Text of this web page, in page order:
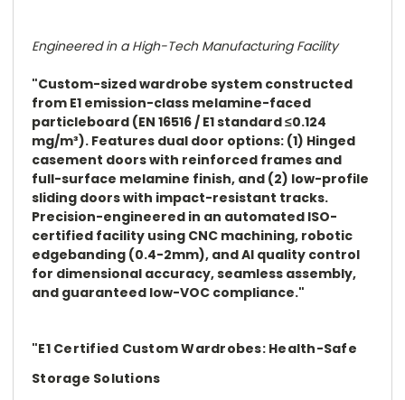
Engineered in a High-Tech Manufacturing Facility
"Custom-sized wardrobe system constructed
from E1 emission-class melamine-faced
particleboard (EN 16516 / E1 standard ≤0.124
mg/m³). Features dual door options: (1) Hinged
casement doors with reinforced frames and
full-surface melamine finish, and (2) low-profile
sliding doors with impact-resistant tracks.
Precision-engineered in an automated ISO-
certified facility using CNC machining, robotic
edgebanding (0.4-2mm), and AI quality control
for dimensional accuracy, seamless assembly,
and guaranteed low-VOC compliance."
"E1 Certified Custom Wardrobes: Health-Safe
Storage Solutions